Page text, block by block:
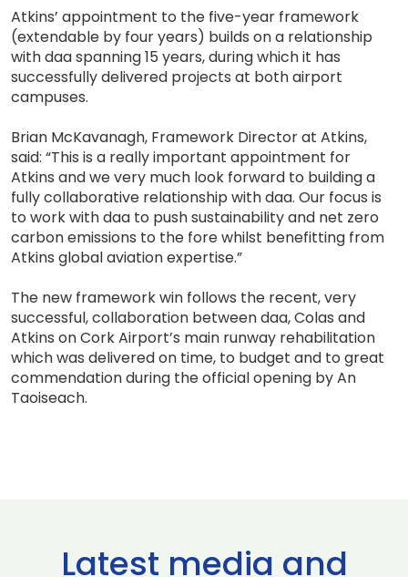
Atkins’ appointment to the five-year framework
(extendable by four years) builds on a relationship
with daa spanning 15 years, during which it has
successfully delivered projects at both airport
campuses.
Brian McKavanagh, Framework Director at Atkins,
said: “This is a really important appointment for
Atkins and we very much look forward to building a
fully collaborative relationship with daa. Our focus is
to work with daa to push sustainability and net zero
carbon emissions to the fore whilst benefitting from
Atkins global aviation expertise.”
The new framework win follows the recent, very
successful, collaboration between daa, Colas and
Atkins on Cork Airport’s main runway rehabilitation
which was delivered on time, to budget and to great
commendation during the official opening by An
Taoiseach.
Latest media and